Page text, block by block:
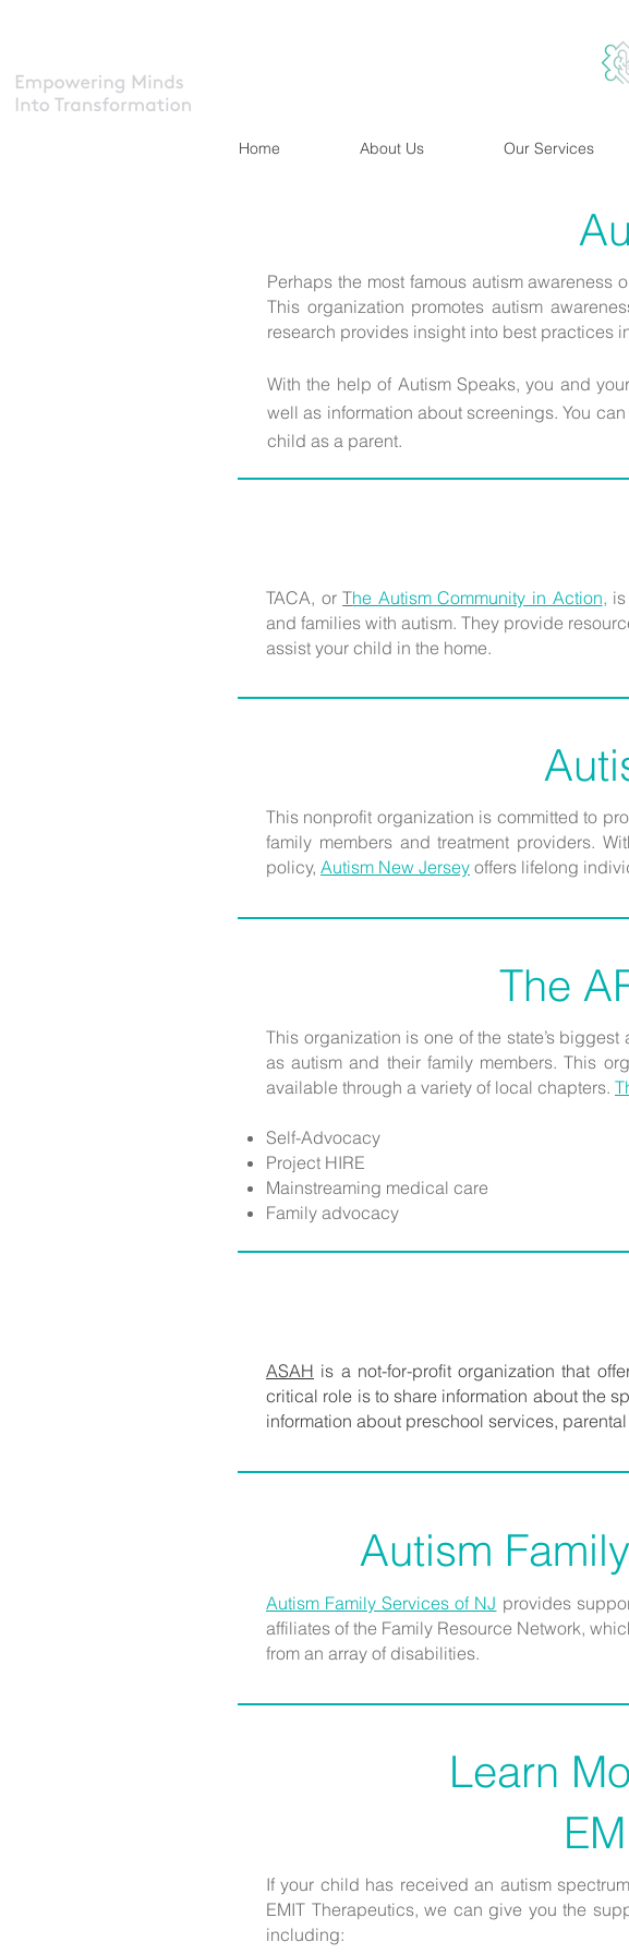
Home About Us Our Services
Perhaps the most famous autism awareness
This organization promotes autism
research provides insight into best practices
With the help of Autism Speaks, you and
well as information about screenings. You
child as a parent.
TACA, orThe Autism Community in Action,
and families with autism. They provide
assist your child in the home.
This nonprofit organization is committed to
family members and treatment providers.
policy, Autism New Jersey offers lifelong
The
This organization is one of the state’s
as autism and their family members. This
available through a variety of local chapters.
Self-Advocacy
Project HIRE
Mainstreaming medical care
Family advocacy
ASAH is a not-for-profit organization that
critical role is to share information about the
information about preschool services,
Autism
Autism Family Services of NJ provides
affiliates of the Family Resource Network,
from an array of disabilities.
Learn
If your child has received an autism
EMIT Therapeutics, we can give you the
including: